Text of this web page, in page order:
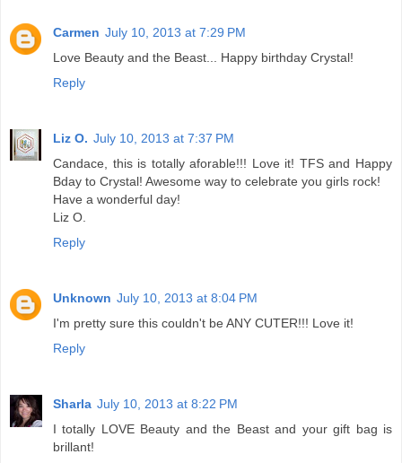
Carmen July 10, 2013 at 7:29 PM
Love Beauty and the Beast... Happy birthday Crystal!
Reply
Liz O. July 10, 2013 at 7:37 PM
Candace, this is totally aforable!!! Love it! TFS and Happy
Bday to Crystal! Awesome way to celebrate you girls rock!
Have a wonderful day!
Liz O.
Reply
Unknown July 10, 2013 at 8:04 PM
I'm pretty sure this couldn't be ANY CUTER!!! Love it!
Reply
Sharla July 10, 2013 at 8:22 PM
I totally LOVE Beauty and the Beast and your gift bag is
brillant!